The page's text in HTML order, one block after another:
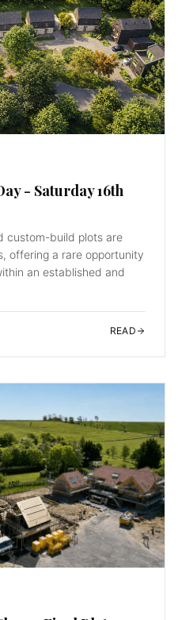
- Saturday 16th
custom-build plots are
offering a rare opportunity
an established and
READ